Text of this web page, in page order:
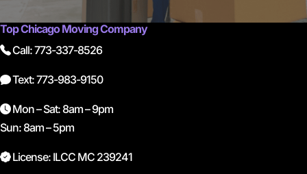
Top Chicago Moving Company
Call: 773-337-8526
Text: 773-983-9150
Mon – Sat: 8am – 9pm
Sun: 8am – 5pm
License: ILCC MC 239241